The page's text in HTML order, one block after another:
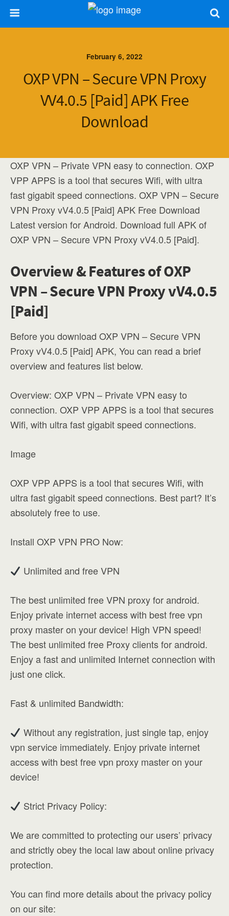
February 6, 2022
OXP VPN – Secure VPN Proxy
VV4.0.5 [Paid] APK Free
Download
OXP VPN – Private VPN easy to connection. OXP
VPP APPS is a tool that secures Wifi, with ultra
fast gigabit speed connections. OXP VPN – Secure
VPN Proxy vV4.0.5 [Paid] APK Free Download
Latest version for Android. Download full APK of
OXP VPN – Secure VPN Proxy vV4.0.5 [Paid].
Overview & Features of OXP
VPN – Secure VPN Proxy vV4.0.5
[Paid]
Before you download OXP VPN – Secure VPN
Proxy vV4.0.5 [Paid] APK, You can read a brief
overview and features list below.
Overview: OXP VPN – Private VPN easy to
connection. OXP VPP APPS is a tool that secures
Wifi, with ultra fast gigabit speed connections.
Image
OXP VPP APPS is a tool that secures Wifi, with
ultra fast gigabit speed connections. Best part? It’s
absolutely free to use.
Install OXP VPN PRO Now:
Unlimited and free VPN
The best unlimited free VPN proxy for android.
Enjoy private internet access with best free vpn
proxy master on your device! High VPN speed!
The best unlimited free Proxy clients for android.
Enjoy a fast and unlimited Internet connection with
just one click.
Fast & unlimited Bandwidth:
Without any registration, just single tap, enjoy
vpn service immediately. Enjoy private internet
access with best free vpn proxy master on your
device!
Strict Privacy Policy:
We are committed to protecting our users’ privacy
and strictly obey the local law about online privacy
protection.
You can find more details about the privacy policy
on our site: